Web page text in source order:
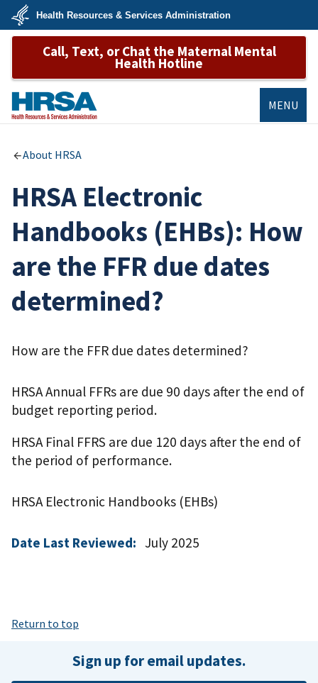
Skip
main
U.S.
Department
&
Services
Health Resources & Services Administration
Call, Text, or Chat the Maternal Mental
Health Hotline
MENU
About HRSA
HRSA Electronic
Handbooks (EHBs): How
are the FFR due dates
determined?
How are the FFR due dates determined?
HRSA Annual FFRs are due 90 days after the end of
budget reporting period.
HRSA Final FFRS are due 120 days after the end of
the period of performance.
HRSA Electronic Handbooks (EHBs)
Date Last Reviewed: July 2025
Return to top
Sign up for email updates.